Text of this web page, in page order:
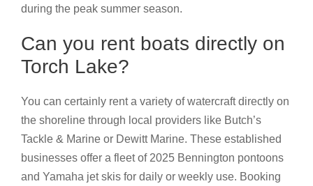
during the peak summer season.
Can you rent boats directly on
Torch Lake?
You can certainly rent a variety of watercraft directly on
the shoreline through local providers like Butch’s
Tackle & Marine or Dewitt Marine. These established
businesses offer a fleet of 2025 Bennington pontoons
and Yamaha jet skis for daily or weekly use. Booking